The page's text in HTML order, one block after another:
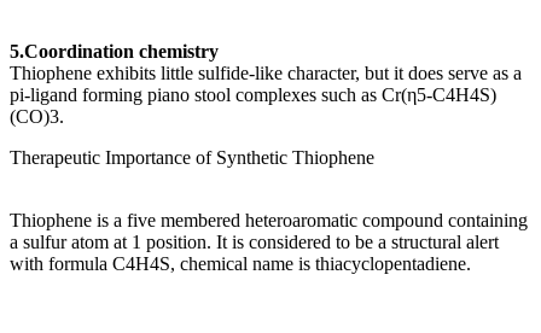
5.Coordination chemistry
Thiophene exhibits little sulfide-like character, but it does serve as a
pi-ligand forming piano stool complexes such as Cr(η5-C4H4S)
(CO)3.
Therapeutic Importance of Synthetic Thiophene
Thiophene is a five membered heteroaromatic compound containing
a sulfur atom at 1 position. It is considered to be a structural alert
with formula C4H4S, chemical name is thiacyclopentadiene.